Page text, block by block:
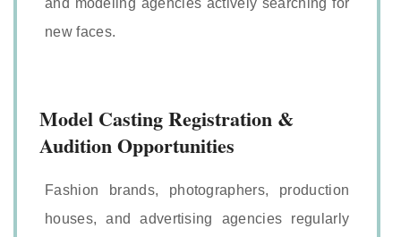
and modeling agencies actively searching for
new faces.
Model Casting Registration &
Audition Opportunities
Fashion brands, photographers, production
houses, and advertising agencies regularly